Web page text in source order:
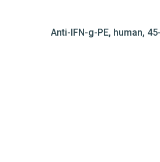
Anti-IFN-g-PE, human,